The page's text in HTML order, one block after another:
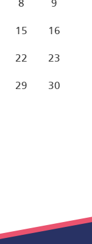
8 9
15 16
22 23
29 30